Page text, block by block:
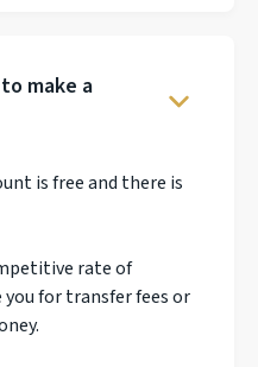
make a
is free and there is
rate of
for transfer fees or